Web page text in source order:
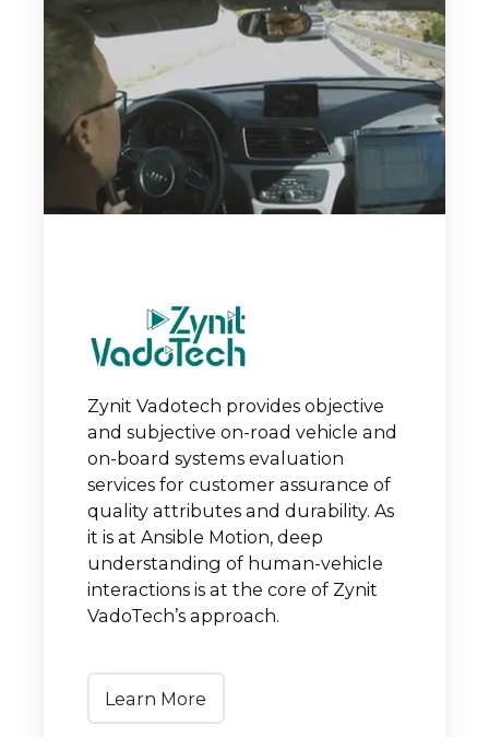
Zynit Vadotech provides objective
and subjective on-road vehicle and
on-board systems evaluation
services for customer assurance of
quality attributes and durability. As
it is at Ansible Motion, deep
understanding of human-vehicle
interactions is at the core of Zynit
VadoTech’s approach.
Learn More